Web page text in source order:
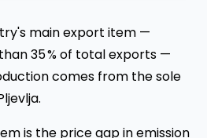
main export item —
35 % of total exports —
comes from the sole
is the price gap in emission